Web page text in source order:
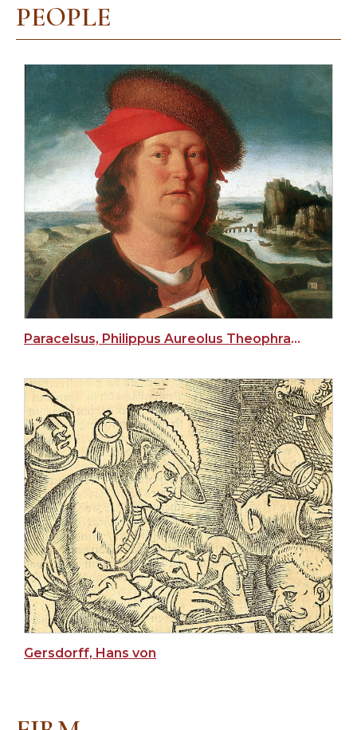
PEOPLE
Paracelsus, Philippus Aureolus Theophrastus Bombastus von Hohenheim
Gersdorff, Hans von